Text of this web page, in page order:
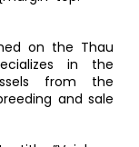
on the Thau
in the
from the
and sale